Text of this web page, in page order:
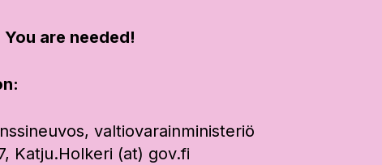
are needed!
valtiovarainministeriö
Katju.Holkeri (at) gov.fi